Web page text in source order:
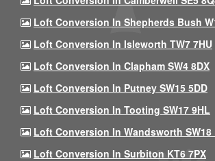
Loft Conversion In Shepherds Bush
Loft Conversion In Isleworth TW7 7HU
Loft Conversion In Clapham SW4 8DX
Loft Conversion In Putney SW15 5DD
Loft Conversion In Tooting SW17 9HL
Loft Conversion In Wandsworth SW18
Loft Conversion In Surbiton KT6 7PX